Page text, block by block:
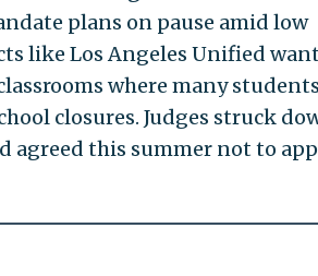
plans on pause amid low
like Los Angeles Unified
where many students
closures. Judges struck
agreed this summer not to